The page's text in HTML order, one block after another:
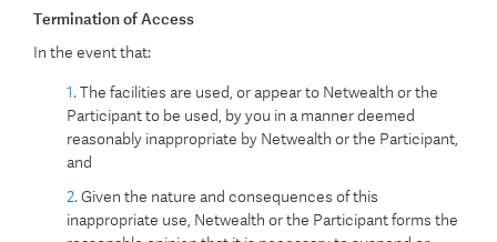
Termination of Access
In the event that:
The facilities are used, or appear to Netwealth or the
Participant to be used, by you in a manner deemed
reasonably inappropriate by Netwealth or the Participant,
and
Given the nature and consequences of this
inappropriate use, Netwealth or the Participant forms the